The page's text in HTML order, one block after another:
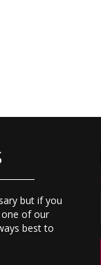
but if you
of our
best to